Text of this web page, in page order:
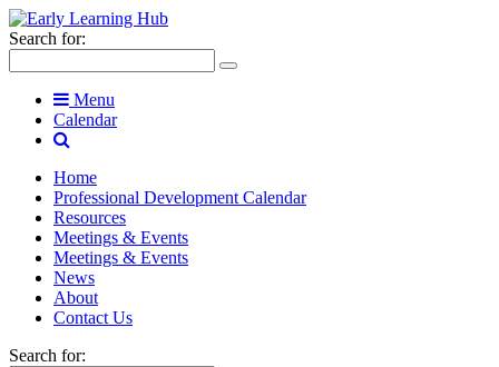
Search for:
Menu
Calendar
Home
Professional Development Calendar
Resources
Meetings & Events
Meetings & Events
News
About
Contact Us
Search for: